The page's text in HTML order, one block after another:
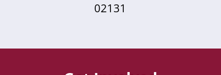
02131